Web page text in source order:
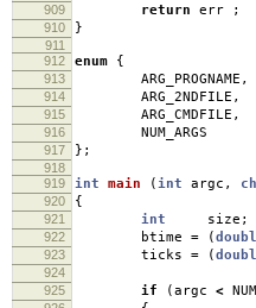
909
return err ;
910 }
911
912
enum {
913 ARG_PROGNAME ,
914 ARG_2NDFILE ,
915 ARG_CMDFILE ,
916 NUM_ARGS
917 };
918
919
int main (int argc ,
920 {
921 int size ;
922 btime = (
923 ticks = (
924
925
if (argc <